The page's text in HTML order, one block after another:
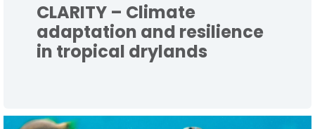
CLARITY – Climate
adaptation and resilience
in tropical drylands